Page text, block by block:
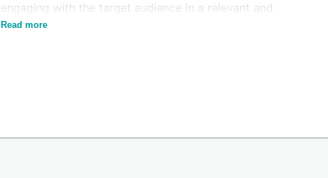
engaging with the target audience in a relevant and
personalized manner.
Read more